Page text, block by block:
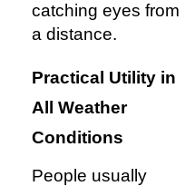
catching eyes from
a distance.
Practical Utility in
All Weather
Conditions
People usually